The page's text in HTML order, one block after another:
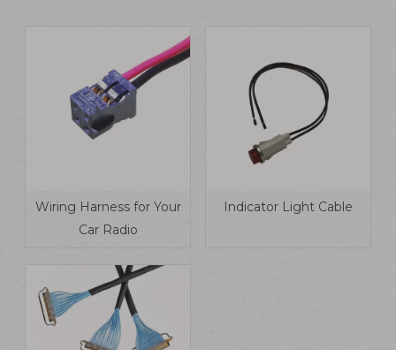
Wiring Harness for Your
Car Radio
Indicator Light Cable